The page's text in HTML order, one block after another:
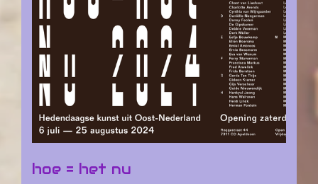
hoe = het nu